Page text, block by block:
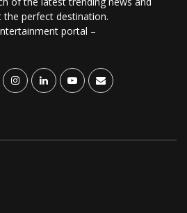
the perfect destination.
portal –